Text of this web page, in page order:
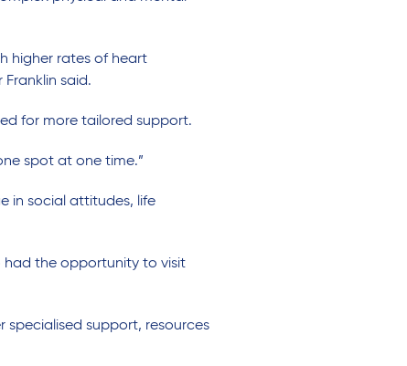
higher rates of heart
said.
for more tailored support.
spot at one time.”
in social attitudes, life
had the opportunity to visit
support, resources